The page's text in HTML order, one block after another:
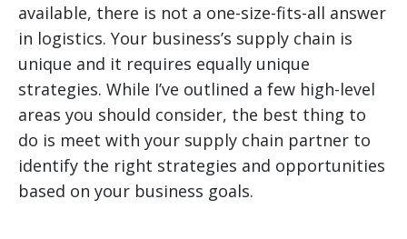
available, there is not a one-size-fits-all answer
in logistics. Your business’s supply chain is
unique and it requires equally unique
strategies. While I’ve outlined a few high-level
areas you should consider, the best thing to
do is meet with your supply chain partner to
identify the right strategies and opportunities
based on your business goals.